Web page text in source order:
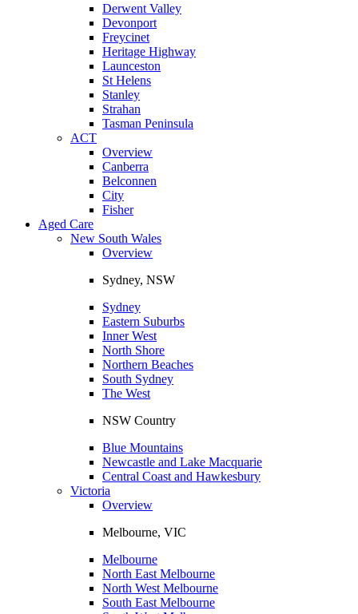
Derwent Valley
Devonport
Freycinet
Heritage Highway
Launceston
St Helens
Stanley
Strahan
Tasman Peninsula
ACT
Overview
Canberra
Belconnen
City
Fisher
Aged Care
New South Wales
Overview
Sydney, NSW
Sydney
Eastern Suburbs
Inner West
North Shore
Northern Beaches
South Sydney
The West
NSW Country
Blue Mountains
Newcastle and Lake Macquarie
Central Coast and Hawkesbury
Victoria
Overview
Melbourne, VIC
Melbourne
North East Melbourne
North West Melbourne
South East Melbourne